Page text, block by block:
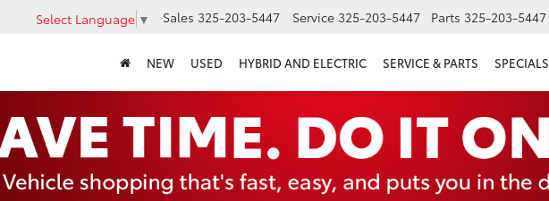
Select Language ▼ Sales 325-203-5447 Service 325-203-5447 Parts 325-203-5447
NEW USED HYBRID AND ELECTRIC SERVICE & PARTS SPECIALS